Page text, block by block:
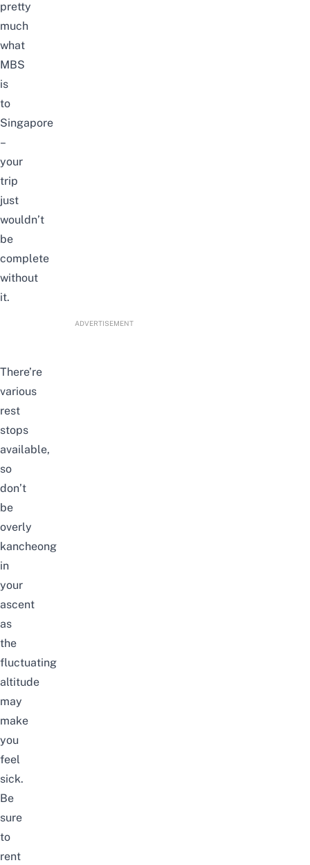
pretty
much
what
MBS
is
to
Singapore
–
your
trip
just
wouldn’t
be
complete
without
it.
ADVERTISEMENT
There’re
various
rest
stops
available,
so
don’t
be
overly
kancheong
in
your
ascent
as
the
fluctuating
altitude
may
make
you
feel
sick.
Be
sure
to
rent